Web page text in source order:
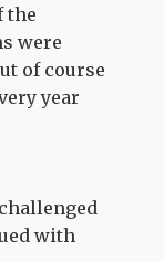
the
were
of course
year
with